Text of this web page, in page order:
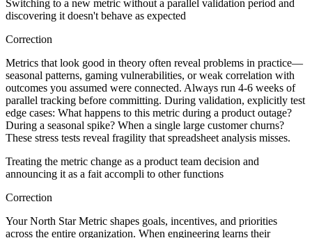
Switching to a new metric without a parallel validation period and
discovering it doesn't behave as expected
Correction
Metrics that look good in theory often reveal problems in practice—
seasonal patterns, gaming vulnerabilities, or weak correlation with
outcomes you assumed were connected. Always run 4-6 weeks of
parallel tracking before committing. During validation, explicitly test
edge cases: What happens to this metric during a product outage?
During a seasonal spike? When a single large customer churns?
These stress tests reveal fragility that spreadsheet analysis misses.
Treating the metric change as a product team decision and
announcing it as a fait accompli to other functions
Correction
Your North Star Metric shapes goals, incentives, and priorities
across the entire organization. When engineering learns their